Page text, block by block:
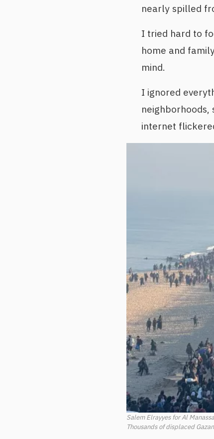
nearly spilled
I tried hard to
home and
mind.
I ignored
internet
Salem Elrayyes for Al Manassa
Thousands of displaced